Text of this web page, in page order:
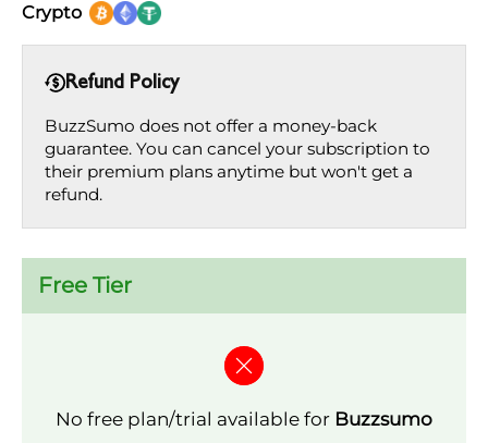
Crypto
Refund Policy
BuzzSumo does not offer a money-back
guarantee. You can cancel your subscription to
their premium plans anytime but won't get a
refund.
Free Tier
No free plan/trial available for Buzzsumo